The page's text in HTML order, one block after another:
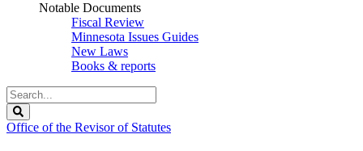
Notable Documents
Fiscal Review
Minnesota Issues Guides
New Laws
Books & reports
Search
Legislature
Office of the Revisor of Statutes